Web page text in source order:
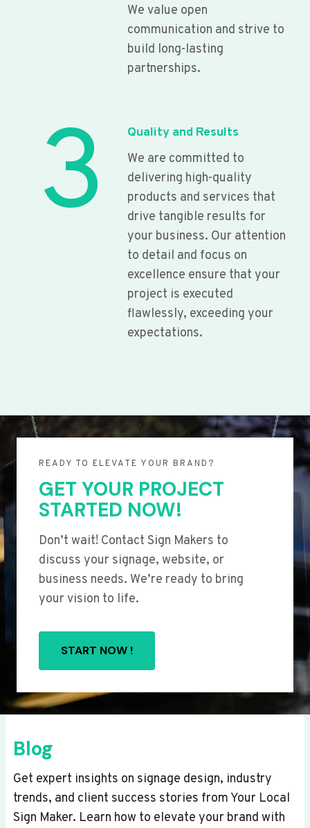
We value open
communication and strive to
build long-lasting
partnerships.
3
Quality and Results
We are committed to
delivering high-quality
products and services that
drive tangible results for
your business. Our attention
to detail and focus on
excellence ensure that your
project is executed
flawlessly, exceeding your
expectations.
READY TO ELEVATE YOUR BRAND?
GET YOUR PROJECT
STARTED NOW!
Don’t wait! Contact Sign Makers to
discuss your signage, website, or
business needs. We’re ready to bring
your vision to life.
START NOW !
Blog
Get expert insights on signage design, industry
trends, and client success stories from Your Local
Sign Maker. Learn how to elevate your brand with